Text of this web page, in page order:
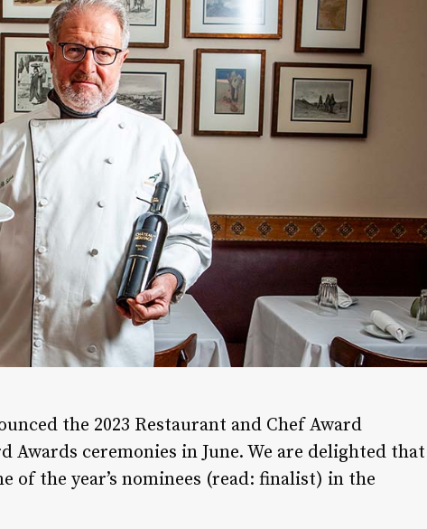
the 2023 Restaurant and Chef Award
Awards ceremonies in June. We are delighted that
of the year’s nominees (read: finalist) in the